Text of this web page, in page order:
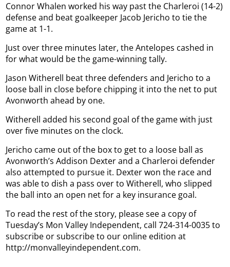
Connor Whalen worked his way past the Charleroi (14-2)
defense and beat goalkeeper Jacob Jericho to tie the
game at 1-1.
Just over three minutes later, the Antelopes cashed in
for what would be the game-winning tally.
Jason Witherell beat three defenders and Jericho to a
loose ball in close before chipping it into the net to put
Avonworth ahead by one.
Witherell added his second goal of the game with just
over five minutes on the clock.
Jericho came out of the box to get to a loose ball as
Avonworth’s Addison Dexter and a Charleroi defender
also attempted to pursue it. Dexter won the race and
was able to dish a pass over to Witherell, who slipped
the ball into an open net for a key insurance goal.
To read the rest of the story, please see a copy of
Tuesday’s Mon Valley Independent, call 724-314-0035 to
subscribe or subscribe to our online edition at
http://monvalleyindependent.com.